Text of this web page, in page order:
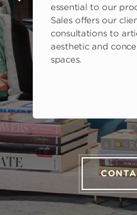
essential to our
Sales offers our
consultations to
aesthetic and
spaces.